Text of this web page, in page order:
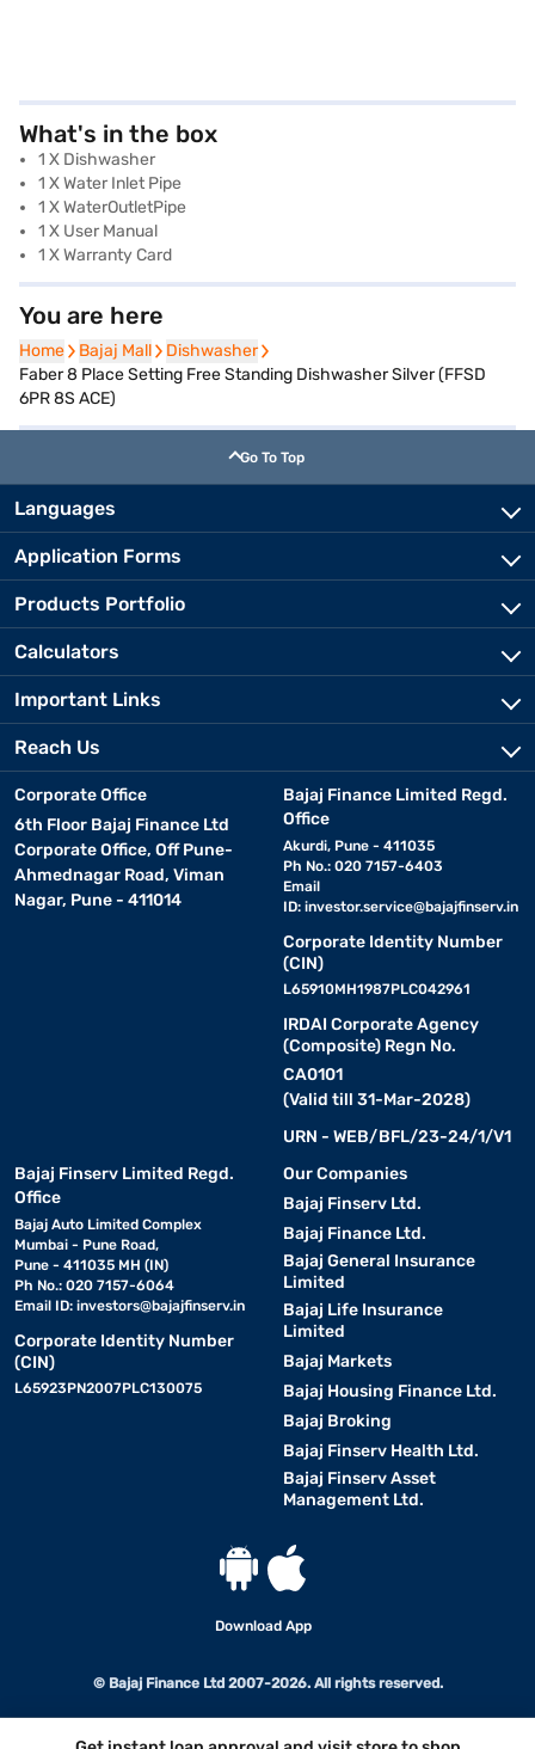
What's in the box
1 X Dishwasher
1 X Water Inlet Pipe
1 X WaterOutletPipe
1 X User Manual
1 X Warranty Card
You are here
Home
Home Bajaj Mall
Bajaj Mall Dishwasher
Dishwasher
Faber 8 Place Setting Free Standing Dishwasher Silver (FFSD
6PR 8S ACE)
Go To Top
Languages
Application Forms
Products Portfolio
Calculators
Important Links
Reach Us
Corporate Office
6th Floor Bajaj Finance Ltd
Corporate Office, Off Pune-
Ahmednagar Road, Viman
Nagar, Pune - 411014
Bajaj Finance Limited Regd.
Office
Akurdi, Pune - 411035
Ph No.: 020 7157-6403
Email
ID: investor.service@bajajfinserv.in
Corporate Identity Number
(CIN)
L65910MH1987PLC042961
IRDAI Corporate Agency
(Composite) Regn No.
CA0101
(Valid till 31-Mar-2028)
URN - WEB/BFL/23-24/1/V1
Bajaj Finserv Limited Regd.
Office
Bajaj Auto Limited Complex
Mumbai - Pune Road,
Pune - 411035 MH (IN)
Ph No.: 020 7157-6064
Email ID: investors@bajajfinserv.in
Corporate Identity Number
(CIN)
L65923PN2007PLC130075
Our Companies
Bajaj Finserv Ltd.
Bajaj Finance Ltd.
Bajaj General Insurance
Limited
Bajaj Life Insurance
Limited
Bajaj Markets
Bajaj Housing Finance Ltd.
Bajaj Broking
Bajaj Finserv Health Ltd.
Bajaj Finserv Asset
Management Ltd.
Download App
© Bajaj Finance Ltd 2007-2026. All rights reserved.